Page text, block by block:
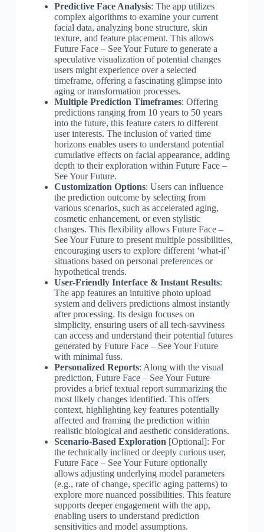
Predictive Face Analysis: The app utilizes
complex algorithms to examine your current
facial data, analyzing bone structure, skin
texture, and feature placement. This allows
Future Face – See Your Future to generate a
speculative visualization of potential changes
users might experience over a selected
timeframe, offering a fascinating glimpse into
aging or transformation processes.
Multiple Prediction Timeframes: Offering
predictions ranging from 10 years to 50 years
into the future, this feature caters to different
user interests. The inclusion of varied time
horizons enables users to understand potential
cumulative effects on facial appearance, adding
depth to their exploration within Future Face –
See Your Future.
Customization Options: Users can influence
the prediction outcome by selecting from
various scenarios, such as accelerated aging,
cosmetic enhancement, or even stylistic
changes. This flexibility allows Future Face –
See Your Future to present multiple possibilities,
encouraging users to explore different ‘what-if’
situations based on personal preferences or
hypothetical trends.
User-Friendly Interface & Instant Results:
The app features an intuitive photo upload
system and delivers predictions almost instantly
after processing. Its design focuses on
simplicity, ensuring users of all tech-savviness
can access and understand their potential futures
generated by Future Face – See Your Future
with minimal fuss.
Personalized Reports: Along with the visual
prediction, Future Face – See Your Future
provides a brief textual report summarizing the
most likely changes identified. This offers
context, highlighting key features potentially
affected and framing the prediction within
realistic biological and aesthetic considerations.
Scenario-Based Exploration [Optional]: For
the technically inclined or deeply curious user,
Future Face – See Your Future optionally
allows adjusting underlying model parameters
(e.g., rate of change, specific aging patterns) to
explore more nuanced possibilities. This feature
supports deeper engagement with the app,
enabling users to understand prediction
sensitivities and model assumptions.